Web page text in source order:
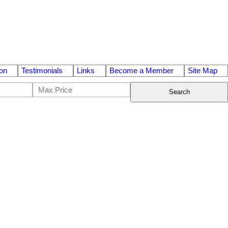
Testimonials Links Become a Member Site Map
Search